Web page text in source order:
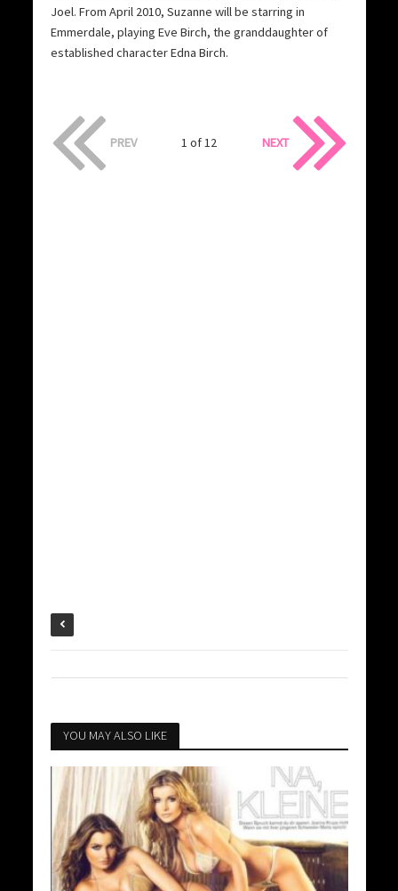
Joel. From April 2010, Suzanne will be starring in
Emmerdale, playing Eve Birch, the granddaughter of
established character Edna Birch.
PREV 1 of 12 NEXT
YOU MAY ALSO LIKE